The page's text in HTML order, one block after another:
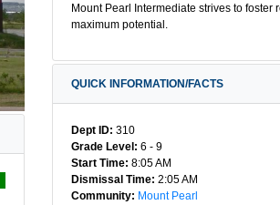
Mount Pearl Intermediate strives to
maximum potential.
QUICK INFORMATION/FACTS
Dept ID: 310
Grade Level: 6 - 9
Start Time: 8:05 AM
Dismissal Time: 2:05 AM
Community: Mount Pearl